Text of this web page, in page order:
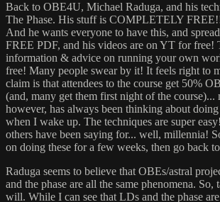
Back to OBE4U, Michael Raduga, and his
The Phase. His stuff is COMPLETELY
And he wants everyone to have this, and
FREE PDF, and his videos are on YT for free!
information & advice on running your own
free! Many people swear by it! It feels right to
claim is that attendees to the course get 50%
(and, many get them first night of the course)...
however, has always been thinking about
when I wake up. The techniques are super
others have been saying for... well, millennia!
on doing these for a few weeks, then go back
Raduga seems to believe that OBEs/astral
and the phase are all the same phenomena. So,
will. While I can see that LDs and the phase